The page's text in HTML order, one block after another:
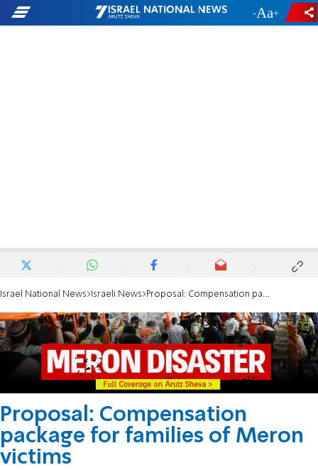
- +
Israel National News Israeli News Proposal: Compensation package for families of Meron victims
Proposal: Compensation
package for families of Meron
victims